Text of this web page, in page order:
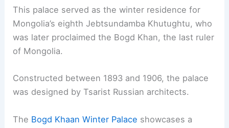
This palace served as the winter residence for
Mongolia’s eighth Jebtsundamba Khutughtu, who
was later proclaimed the Bogd Khan, the last ruler
of Mongolia.
Constructed between 1893 and 1906, the palace
was designed by Tsarist Russian architects.
The Bogd Khaan Winter Palace showcases a